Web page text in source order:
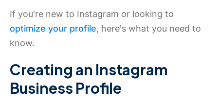
If you're new to Instagram or looking to
optimize your profile, here's what you need to
know.
Creating an Instagram
Business Profile